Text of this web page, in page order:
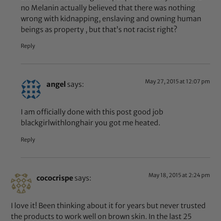
no Melanin actually believed that there was nothing
wrong with kidnapping, enslaving and owning human
beings as property , but that’s not racist right?
Reply
angel says: May 27, 2015 at 12:07 pm
I am officially done with this post good job
blackgirlwithlonghair you got me heated.
Reply
cococrispe says: May 18, 2015 at 2:24 pm
I love it! Been thinking about it for years but never trusted
the products to work well on brown skin. In the last 25